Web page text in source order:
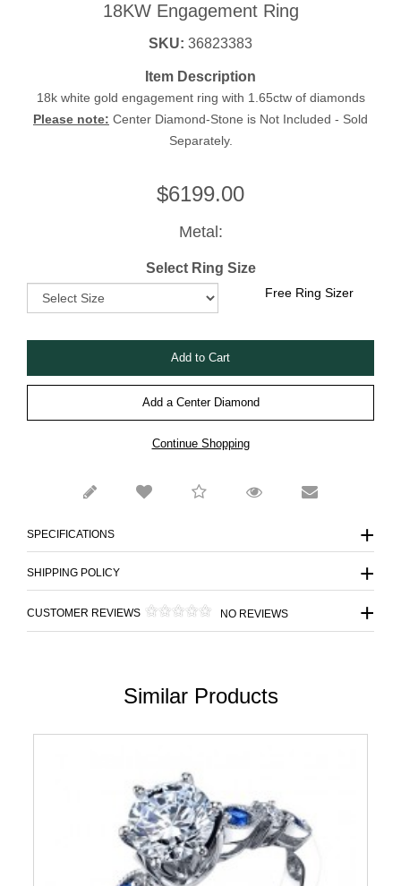
18KW Engagement Ring
SKU: 36823383
Item Description
18k white gold engagement ring with 1.65ctw of diamonds
Please note: Center Diamond-Stone is Not Included - Sold
Separately.
$6199.00
Metal:
Select Ring Size
Free Ring Sizer
Add a Center Diamond
Continue Shopping
SPECIFICATIONS
SHIPPING POLICY
CUSTOMER REVIEWS NO REVIEWS
Similar Products